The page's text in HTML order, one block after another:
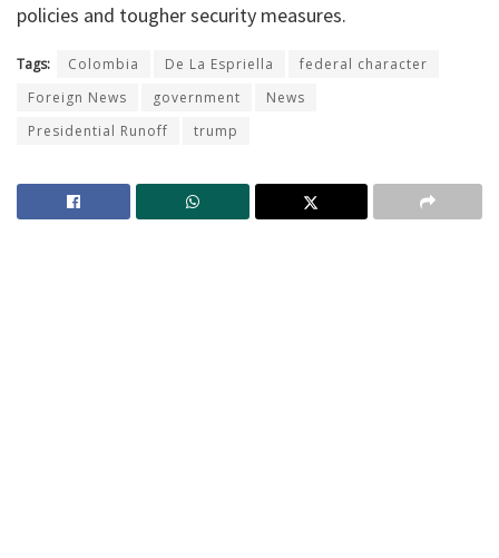
policies and tougher security measures.
Tags: Colombia De La Espriella
federal character
Foreign News
government
News
Presidential Runoff
trump